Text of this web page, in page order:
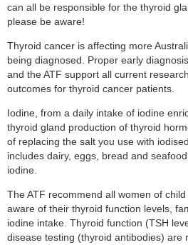
can all be responsible for the thyroid
please be aware!
Thyroid cancer is affecting more
being diagnosed. Proper early
and the ATF support all current
outcomes for thyroid cancer patients.
Iodine, from a daily intake of iodine
thyroid gland production of thyroid
of replacing the salt you use with
includes dairy, eggs, bread and
iodine.
The ATF recommend all women of
aware of their thyroid function levels,
iodine intake. Thyroid function (TSH
disease testing (thyroid antibodies) are